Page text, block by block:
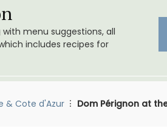
menu suggestions, all
includes recipes for
& Cote d'Azur Dom Pérignon at